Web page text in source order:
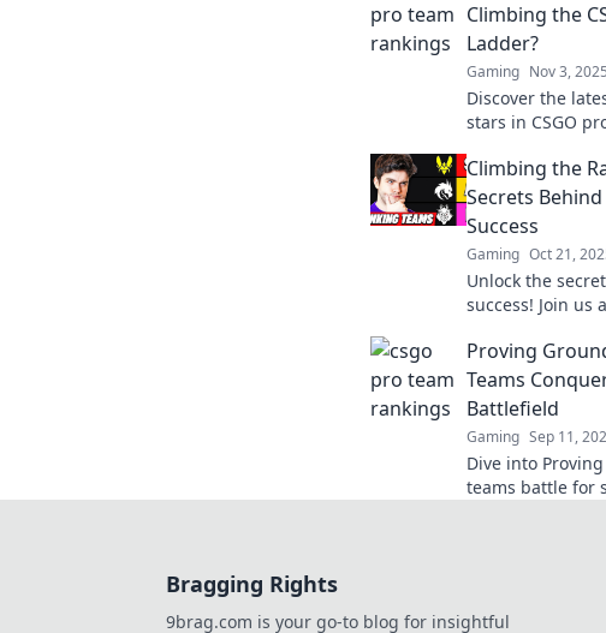
Climbing the
Ladder?
Gaming Nov 3, 2025
Discover the
stars in CSGO
Battlefield
Climbing the
Secrets Behind
Success
Gaming Oct 21,
Unlock the
success! Join us
champions to
Proving
Teams
Battlefield
Gaming Sep 11,
Dive into
teams battle for
Bragging Rights
9brag.com is your go-to blog for insightful